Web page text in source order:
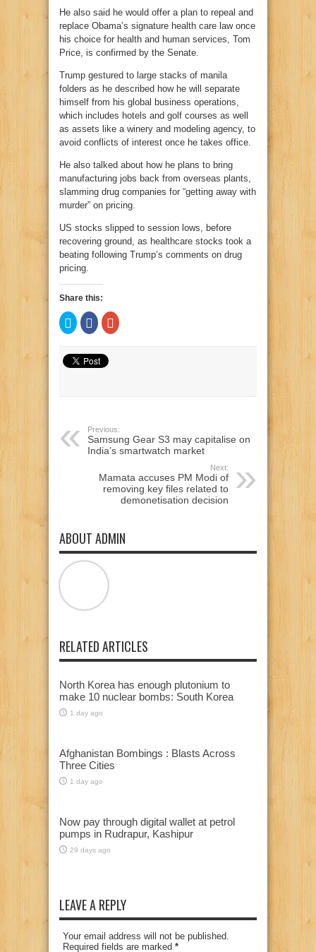
He also said he would offer a plan to repeal and
replace Obama’s signature health care law once
his choice for health and human services, Tom
Price, is confirmed by the Senate.
Trump gestured to large stacks of manila
folders as he described how he will separate
himself from his global business operations,
which includes hotels and golf courses as well
as assets like a winery and modeling agency, to
avoid conflicts of interest once he takes office.
He also talked about how he plans to bring
manufacturing jobs back from overseas plants,
slamming drug companies for “getting away with
murder” on pricing.
US stocks slipped to session lows, before
recovering ground, as healthcare stocks took a
beating following Trump’s comments on drug
pricing.
Share this:
Click
to
share
Twitter
(Opens
in
Click
to
share
Facebook
(Opens
in
Click
to
Previous:
Samsung Gear S3 may capitalise on
India’s smartwatch market
Next:
Mamata accuses PM Modi of
removing key files related to
demonetisation decision
ABOUT ADMIN
RELATED ARTICLES
North Korea has enough plutonium to
make 10 nuclear bombs: South Korea
1 day ago
Afghanistan Bombings : Blasts Across
Three Cities
1 day ago
Now pay through digital wallet at petrol
pumps in Rudrapur, Kashipur
29 days ago
LEAVE A REPLY
Your email address will not be published.
Required fields are marked *